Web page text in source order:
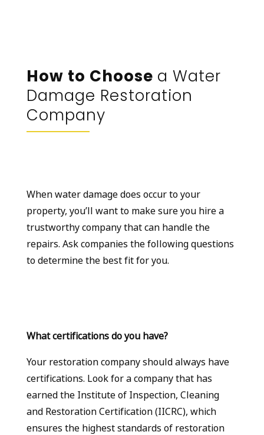
How to Choose a Water
Damage Restoration
Company
When water damage does occur to your
property, you’ll want to make sure you hire a
trustworthy company that can handle the
repairs. Ask companies the following questions
to determine the best fit for you.
What certifications do you have?
Your restoration company should always have
certifications. Look for a company that has
earned the Institute of Inspection, Cleaning
and Restoration Certification (IICRC), which
ensures the highest standards of restoration